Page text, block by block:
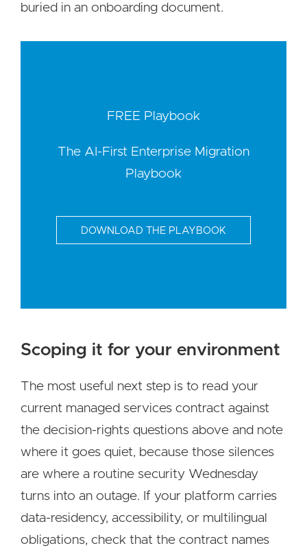
buried in an onboarding document.
FREE Playbook
The AI-First Enterprise Migration
Playbook
DOWNLOAD THE PLAYBOOK
Scoping it for your environment
The most useful next step is to read your
current managed services contract against
the decision-rights questions above and note
where it goes quiet, because those silences
are where a routine security Wednesday
turns into an outage. If your platform carries
data-residency, accessibility, or multilingual
obligations, check that the contract names